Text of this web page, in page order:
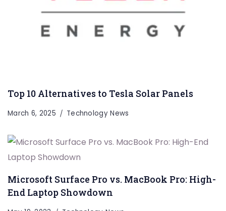
Top 10 Alternatives to Tesla Solar Panels
March 6, 2025 Technology News
Microsoft Surface Pro vs. MacBook Pro: High-
End Laptop Showdown